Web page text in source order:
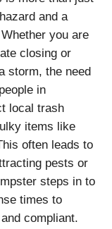
and a
you are
closing or
storm, the need
in
local trash
items like
often leads to
pests or
steps in to
times to
compliant.